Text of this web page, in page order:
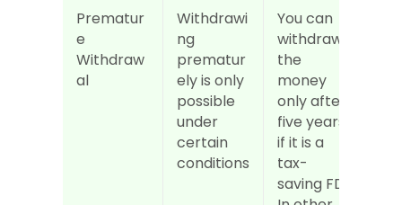
Prematur
e
Withdraw
al
Withdrawi
ng
prematur
ely is only
possible
under
certain
conditions
You can
withdraw
the
money
only after
five years
if it is a
tax-
saving FD.